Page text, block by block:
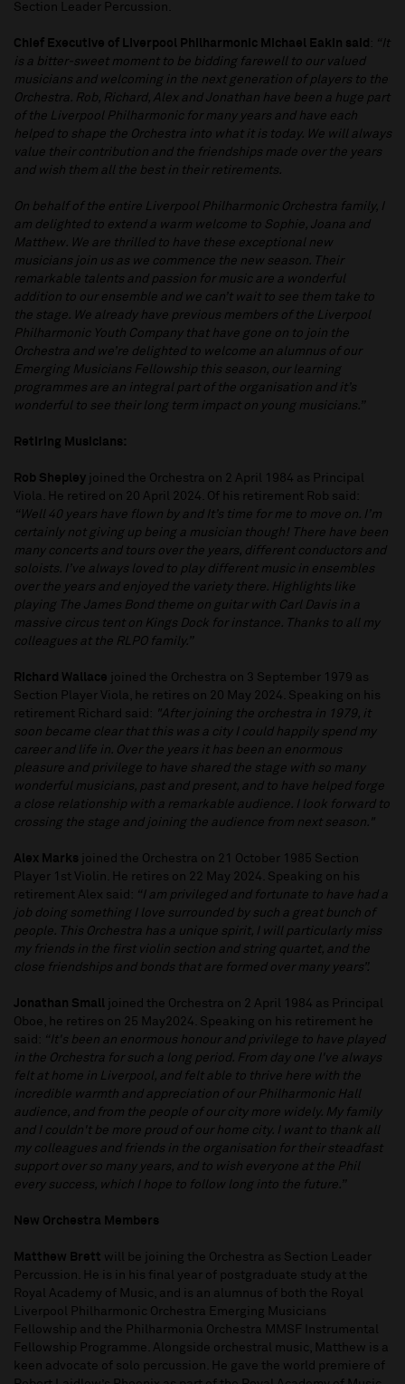
Section Leader Percussion.
Chief Executive of Liverpool Philharmonic Michael Eakin said : “It
is a bitter-sweet moment to be bidding farewell to our valued
musicians and welcoming in the next generation of players to the
Orchestra. Rob, Richard, Alex and Jonathan have been a huge part
of the Liverpool Philharmonic for many years and have each
helped to shape the Orchestra into what it is today. We will always
value their contribution and the friendships made over the years
and wish them all the best in their retirements.
On behalf of the entire Liverpool Philharmonic Orchestra family, I
am delighted to extend a warm welcome to Sophie, Joana and
Matthew. We are thrilled to have these exceptional new
musicians join us as we commence the new season. Their
remarkable talents and passion for music are a wonderful
addition to our ensemble and we can’t wait to see them take to
the stage. We already have previous members of the Liverpool
Philharmonic Youth Company that have gone on to join the
Orchestra and we’re delighted to welcome an alumnus of our
Emerging Musicians Fellowship this season, our learning
programmes are an integral part of the organisation and it’s
wonderful to see their long term impact on young musicians.”
Retiring Musicians:
Rob Shepley joined the Orchestra on 2 April 1984 as Principal
Viola. He retired on 20 April 2024. Of his retirement Rob said:
“Well 40 years have flown by and It’s time for me to move on. I’m
certainly not giving up being a musician though! There have been
many concerts and tours over the years, different conductors and
soloists. I’ve always loved to play different music in ensembles
over the years and enjoyed the variety there. Highlights like
playing The James Bond theme on guitar with Carl Davis in a
massive circus tent on Kings Dock for instance. Thanks to all my
colleagues at the RLPO family.”
Richard Wallace joined the Orchestra on 3 September 1979 as
Section Player Viola, he retires on 20 May 2024. Speaking on his
retirement Richard said: "After joining the orchestra in 1979, it
soon became clear that this was a city I could happily spend my
career and life in. Over the years it has been an enormous
pleasure and privilege to have shared the stage with so many
wonderful musicians, past and present, and to have helped forge
a close relationship with a remarkable audience. I look forward to
crossing the stage and joining the audience from next season."
Alex Marks joined the Orchestra on 21 October 1985 Section
Player 1st Violin. He retires on 22 May 2024. Speaking on his
retirement Alex said: “I am privileged and fortunate to have had a
job doing something I love surrounded by such a great bunch of
people. This Orchestra has a unique spirit, I will particularly miss
my friends in the first violin section and string quartet, and the
close friendships and bonds that are formed over many years”.
Jonathan Small
joined the Orchestra on 2 April 1984 as Principal
Oboe, he retires on 25 May2024. Speaking on his retirement he
said: “It's been an enormous honour and privilege to have played
in the Orchestra for such a long period. From day one I've always
felt at home in Liverpool, and felt able to thrive here with the
incredible warmth and appreciation of our Philharmonic Hall
audience, and from the people of our city more widely. My family
and I couldn't be more proud of our home city. I want to thank all
my colleagues and friends in the organisation for their steadfast
support over so many years, and to wish everyone at the Phil
every success, which I hope to follow long into the future.”
New Orchestra Members
Matthew Brett will be joining the Orchestra as Section Leader
Percussion. He is in his final year of postgraduate study at the
Royal Academy of Music, and is an alumnus of both the Royal
Liverpool Philharmonic Orchestra Emerging Musicians
Fellowship and the Philharmonia Orchestra MMSF Instrumental
Fellowship Programme. Alongside orchestral music, Matthew is a
keen advocate of solo percussion. He gave the world premiere of